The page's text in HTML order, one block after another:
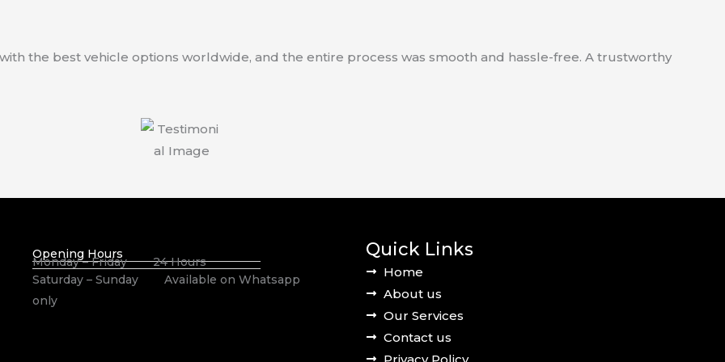
the best vehicle options worldwide, and the entire process was smooth and hassle-free. A trustworthy
Opening Hours
Monday – Friday 24 Hours
Saturday – Sunday Available on Whatsapp
only
Quick Links
Home
About us
Our Services
Contact us